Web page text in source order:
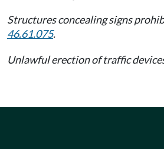
Structures concealing signs
46.61.075.
Unlawful erection of traffic